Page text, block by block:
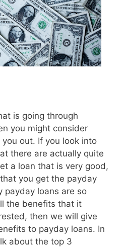
is going through
you might consider
out. If you look into
there are actually quite
a loan that is very good,
you get the payday
payday loans are so
the benefits that it
then we will give
to payday loans. In
about the top 3